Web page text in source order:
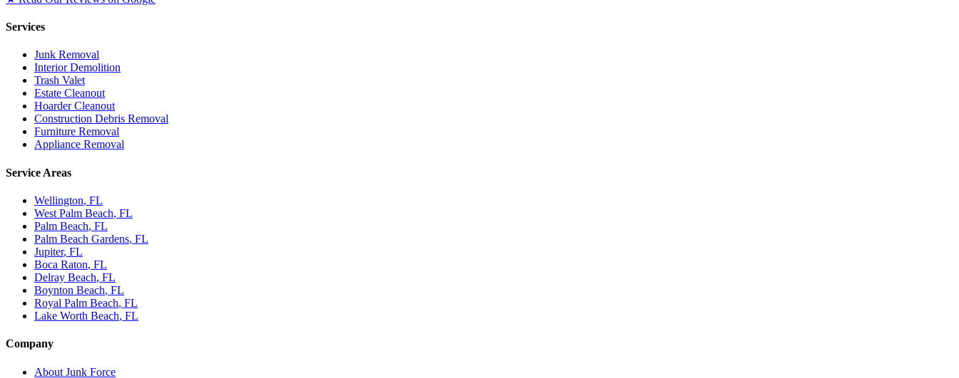
Services
Junk Removal
Interior Demolition
Trash Valet
Estate Cleanout
Hoarder Cleanout
Construction Debris Removal
Furniture Removal
Appliance Removal
Service Areas
Wellington, FL
West Palm Beach, FL
Palm Beach, FL
Palm Beach Gardens, FL
Jupiter, FL
Boca Raton, FL
Delray Beach, FL
Boynton Beach, FL
Royal Palm Beach, FL
Lake Worth Beach, FL
Company
About Junk Force